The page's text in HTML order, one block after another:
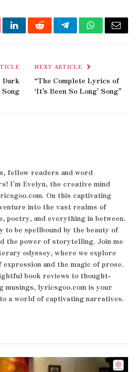
LinkedInRedditTelegramWhatsApp
Email
Song
NEXT ARTICLE
“The Complete Lyrics of
‘It’s Been So Long’ Song”
fellow readers and word
I'm Evelyn, the creative mind
On this captivating
into the vast realms of
poetry, and everything in between.
to be spellbound by the beauty of
the power of storytelling. Join me
odyssey, where we explore
and the magic of prose.
book reviews to thought-
musings, lyricsgoo.com is your
a world of captivating narratives.